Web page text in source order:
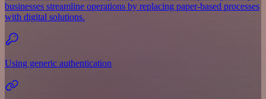
businesses streamline operations by replacing paper-based processes
with digital solutions.
Using generic authentication